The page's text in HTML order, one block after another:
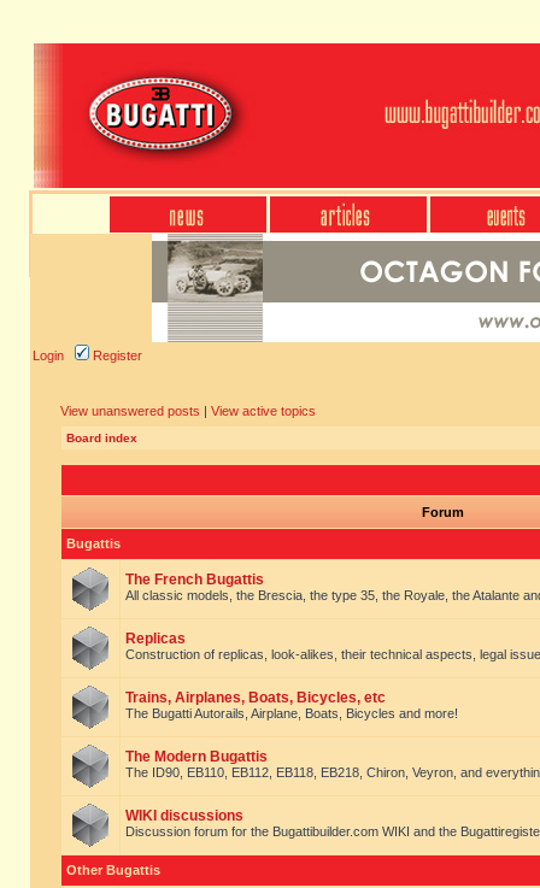
Login Register
View unanswered posts | View active topics
Board index
Forum
Bugattis
The French Bugattis
All classic models, the Brescia, the type 35, the Royale, the Atalante
Replicas
Construction of replicas, look-alikes, their technical aspects, legal
Trains, Airplanes, Boats, Bicycles, etc
The Bugatti Autorails, Airplane, Boats, Bicycles and more!
The Modern Bugattis
The ID90, EB110, EB112, EB118, EB218, Chiron, Veyron, and
WIKI discussions
Discussion forum for the Bugattibuilder.com WIKI and the
Other Bugattis